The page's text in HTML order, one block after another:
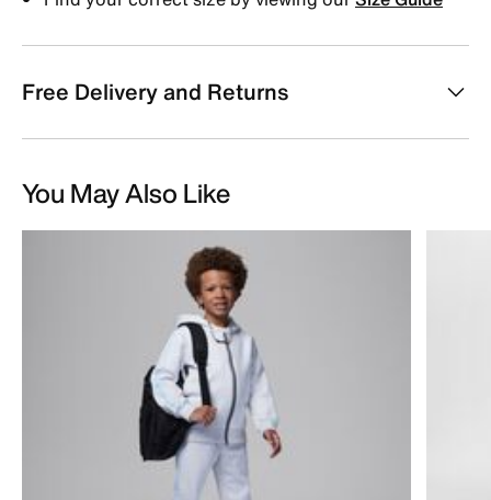
Free Delivery and Returns
You May Also Like